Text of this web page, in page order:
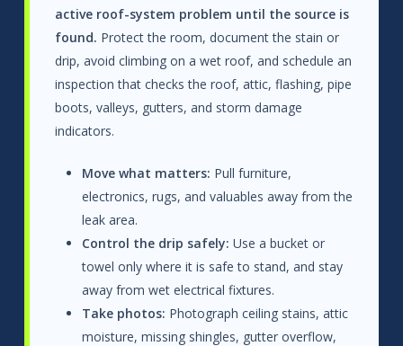
active roof-system problem until the source is
found. Protect the room, document the stain or
drip, avoid climbing on a wet roof, and schedule an
inspection that checks the roof, attic, flashing, pipe
boots, valleys, gutters, and storm damage
indicators.
Move what matters: Pull furniture,
electronics, rugs, and valuables away from the
leak area.
Control the drip safely: Use a bucket or
towel only where it is safe to stand, and stay
away from wet electrical fixtures.
Take photos: Photograph ceiling stains, attic
moisture, missing shingles, gutter overflow,